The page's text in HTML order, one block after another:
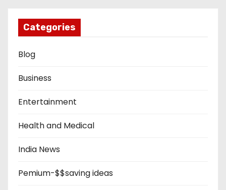
Categories
Blog
Business
Entertainment
Health and Medical
India News
Pemium-$$saving ideas